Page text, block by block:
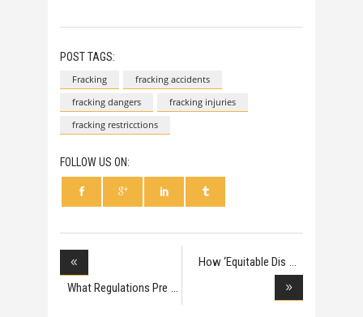
POST TAGS:
Fracking
fracking accidents
fracking dangers
fracking injuries
fracking restricctions
FOLLOW US ON:
What Regulations Pre
How ‘Equitable Dis